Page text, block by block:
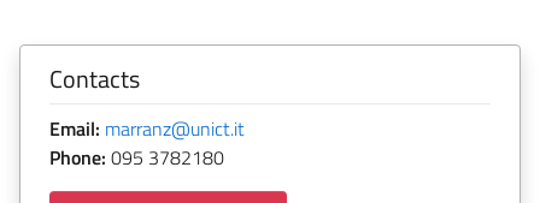
Contacts
Email: marranz@unict.it
Phone: 095 3782180